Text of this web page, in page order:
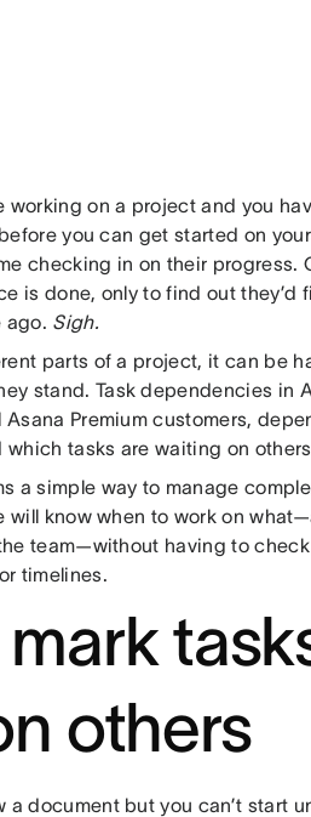
working on a project and you
you can get started on
checking in on their progress.
is done, only to find out they’d
ago. Sigh.
parts of a project, it can be
stand. Task dependencies in
Premium customers,
tasks are waiting on
a simple way to manage
will know when to work on
team—without having to
timelines.
others
a document but you can’t start